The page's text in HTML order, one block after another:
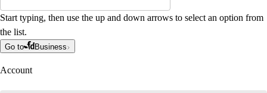
Start typing, then use the up and down arrows to select an option from
the list.
Go to Business
Account